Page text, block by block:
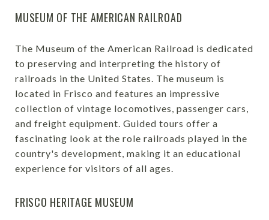
MUSEUM OF THE AMERICAN RAILROAD
The Museum of the American Railroad is dedicated
to preserving and interpreting the history of
railroads in the United States. The museum is
located in Frisco and features an impressive
collection of vintage locomotives, passenger cars,
and freight equipment. Guided tours offer a
fascinating look at the role railroads played in the
country's development, making it an educational
experience for visitors of all ages.
FRISCO HERITAGE MUSEUM